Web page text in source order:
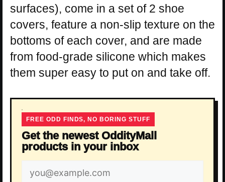
surfaces), come in a set of 2 shoe
covers, feature a non-slip texture on the
bottoms of each cover, and are made
from food-grade silicone which makes
them super easy to put on and take off.
FREE ODD FINDS, NO BORING STUFF
Get the newest OddityMall
products in your inbox
Email